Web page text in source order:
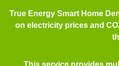
True Energy Smart Home
on electricity prices and